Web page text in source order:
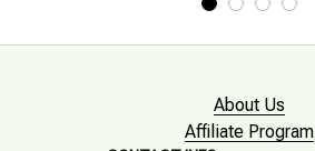
About Us
Affiliate Program